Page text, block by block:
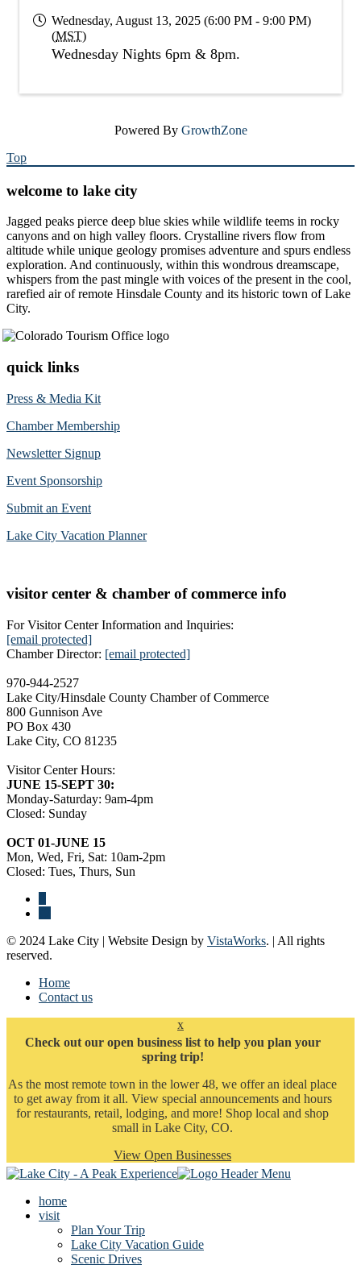
Wednesday, August 13, 2025 (6:00 PM - 9:00 PM)
(MST)
Wednesday Nights 6pm & 8pm.
Powered By GrowthZone
Top
welcome to lake city
Jagged peaks pierce deep blue skies while wildlife teems in rocky
canyons and on high valley floors. Crystalline rivers flow from
altitude while unique geology promises adventure and spurs endless
exploration. And continuously, within this wondrous dreamscape,
whispers from the past mingle with voices of the present in the cool,
rarefied air of remote Hinsdale County and its historic town of Lake
City.
quick links
Press & Media Kit
Chamber Membership
Newsletter Signup
Event Sponsorship
Submit an Event
Lake City Vacation Planner
visitor center & chamber of commerce info
For Visitor Center Information and Inquiries:
[email protected]
Chamber Director: [email protected]
970-944-2527
Lake City/Hinsdale County Chamber of Commerce
800 Gunnison Ave
PO Box 430
Lake City, CO 81235
Visitor Center Hours:
JUNE 15-SEPT 30:
Monday-Saturday: 9am-4pm
Closed: Sunday
OCT 01-JUNE 15
Mon, Wed, Fri, Sat: 10am-2pm
Closed: Tues, Thurs, Sun
© 2024 Lake City | Website Design by VistaWorks. | All rights
reserved.
Home
Contact us
x
Check out our open business list to help you plan your
spring trip!
As the most remote town in the lower 48, we offer an ideal place
to get away from it all. View special announcements and hours
for restaurants, retail, lodging, and more! Shop local and shop
small in Lake City, CO.
View Open Businesses
home
visit
Plan Your Trip
Lake City Vacation Guide
Scenic Drives